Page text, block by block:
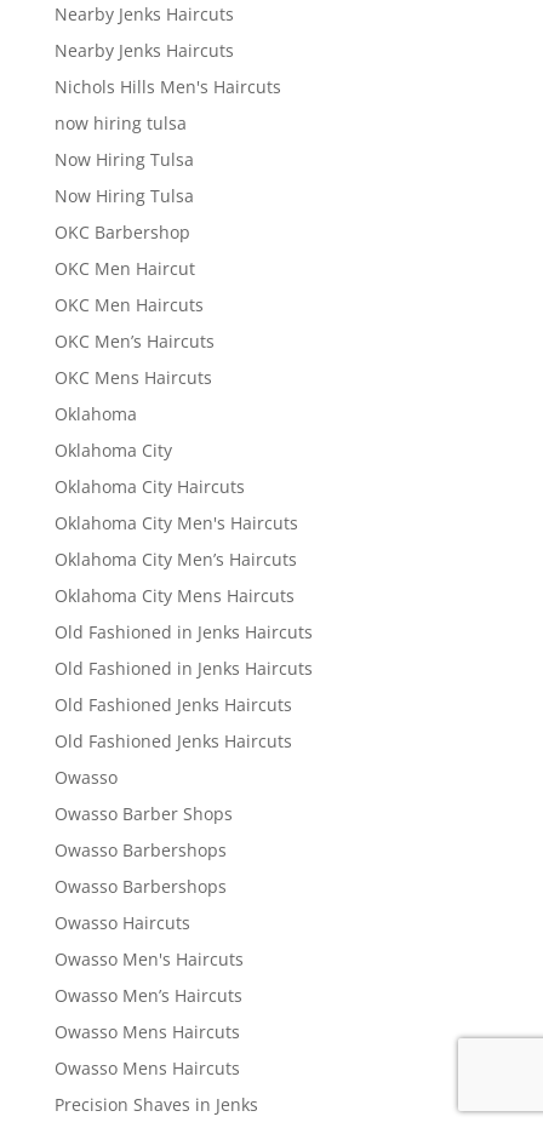
Nearby Jenks Haircuts
Nearby Jenks Haircuts
Nichols Hills Men's Haircuts
now hiring tulsa
Now Hiring Tulsa
Now Hiring Tulsa
OKC Barbershop
OKC Men Haircut
OKC Men Haircuts
OKC Men’s Haircuts
OKC Mens Haircuts
Oklahoma
Oklahoma City
Oklahoma City Haircuts
Oklahoma City Men's Haircuts
Oklahoma City Men’s Haircuts
Oklahoma City Mens Haircuts
Old Fashioned in Jenks Haircuts
Old Fashioned in Jenks Haircuts
Old Fashioned Jenks Haircuts
Old Fashioned Jenks Haircuts
Owasso
Owasso Barber Shops
Owasso Barbershops
Owasso Barbershops
Owasso Haircuts
Owasso Men's Haircuts
Owasso Men’s Haircuts
Owasso Mens Haircuts
Owasso Mens Haircuts
Precision Shaves in Jenks